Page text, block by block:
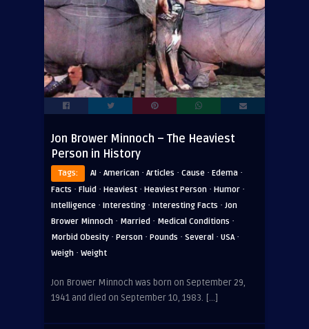
Jon Brower Minnoch – The Heaviest
Person in History
Tags: AI · American · Articles · Cause · Edema ·
Facts · Fluid · Heaviest · Heaviest Person · Humor ·
Intelligence · Interesting · Interesting Facts · Jon
Brower Minnoch · Married · Medical Conditions ·
Morbid Obesity · Person · Pounds · Several · USA·
Weigh · Weight
Jon Brower Minnoch was born on September 29,
1941 and died on September 10, 1983. […]